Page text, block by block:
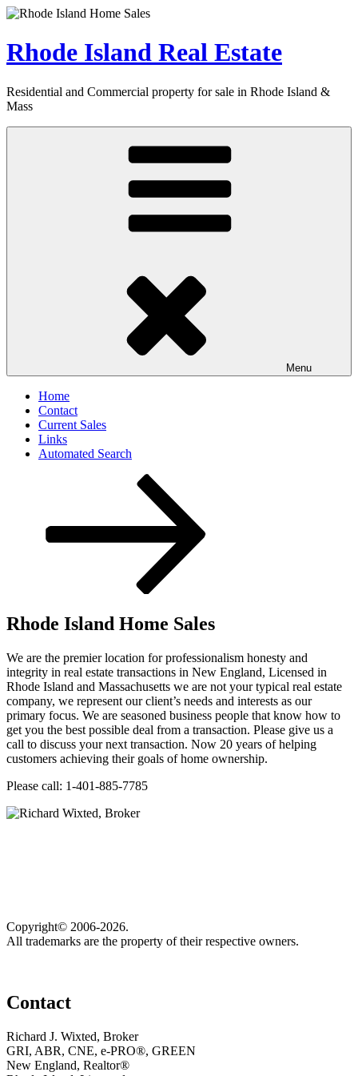
Skip
content
Rhode Island Real Estate
Residential and Commercial property for sale in Rhode Island &
Mass
Menu
Home
Contact
Current Sales
Links
Automated Search
Rhode Island Home Sales
We are the premier location for professionalism honesty and
integrity in real estate transactions in New England, Licensed in
Rhode Island and Massachusetts we are not your typical real estate
company, we represent our client’s needs and interests as our
primary focus. We are seasoned business people that know how to
get you the best possible deal from a transaction. Please give us a
call to discuss your next transaction. Now 20 years of helping
customers achieving their goals of home ownership.
Please call: 1-401-885-7785
Copyright© 2006-2026.
All trademarks are the property of their respective owners.
Contact
Richard J. Wixted, Broker
GRI, ABR, CNE, e-PRO®, GREEN
New England, Realtor®